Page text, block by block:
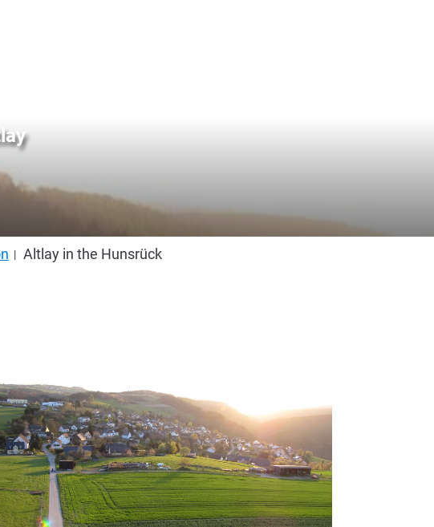
Altlay in the Hunsrück